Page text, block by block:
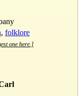
, folklore
one here.]